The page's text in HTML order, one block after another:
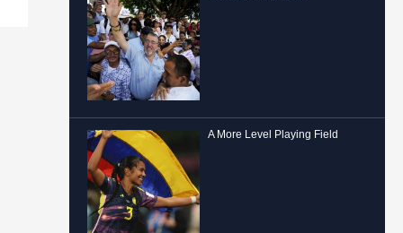
A More Level Playing Field